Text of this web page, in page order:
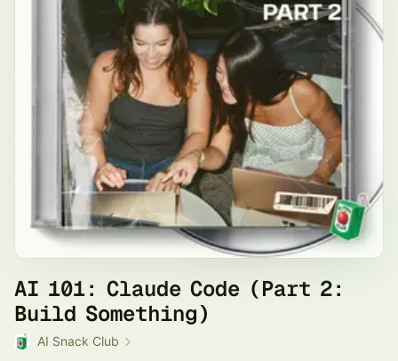
AI 101: Claude Code (Part 2:
Build Something)
AI Snack Club